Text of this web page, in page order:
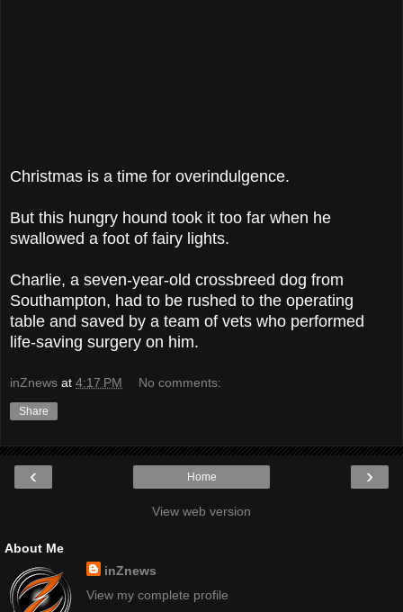
Christmas is a time for overindulgence.
But this hungry hound took it too far when he
swallowed a foot of fairy lights.
Charlie, a seven-year-old crossbreed dog from
Southampton, had to be rushed to the operating
table and saved by a team of vets who performed
life-saving surgery on him.
inZnews at 4:17 PM No comments:
Share
‹ ›
Home
View web version
About Me
inZnews
View my complete profile